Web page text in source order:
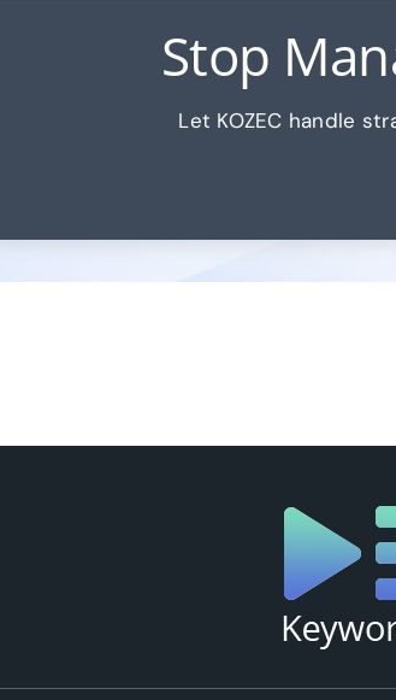
Stop
Let KOZEC handle